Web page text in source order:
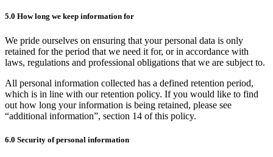
5.0 How long we keep information for
We pride ourselves on ensuring that your personal data is only
retained for the period that we need it for, or in accordance with
laws, regulations and professional obligations that we are subject to.
All personal information collected has a defined retention period,
which is in line with our retention policy. If you would like to find
out how long your information is being retained, please see
“additional information”, section 14 of this policy.
6.0 Security of personal information